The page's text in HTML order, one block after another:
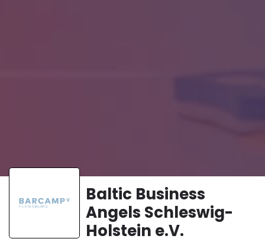
Baltic Business
Angels Schleswig-
Holstein e.V.